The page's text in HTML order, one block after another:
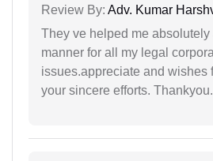
Review By: Adv. Kumar
They ve helped me
manner for all my legal
issues.appreciate and wishes
your sincere efforts. Thankyou.